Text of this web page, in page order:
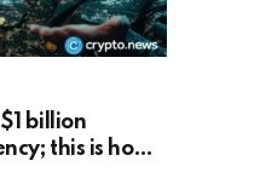
billion
this is how